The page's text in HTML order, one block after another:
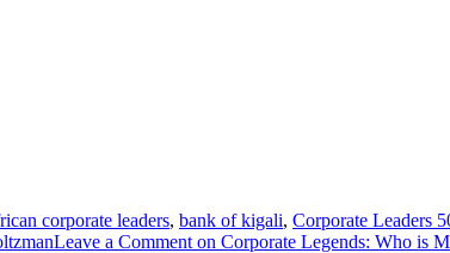
corporate leaders, bank of kigali, Corporate Leaders
Leave a Comment on Corporate Legends: Who is